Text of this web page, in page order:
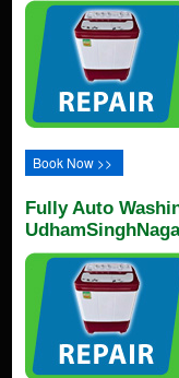
Book Now >>
Fully Auto